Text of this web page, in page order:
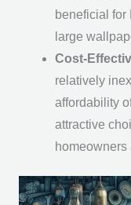
beneficial for
large
Cost-
relatively
affordability
attractive
homeowners